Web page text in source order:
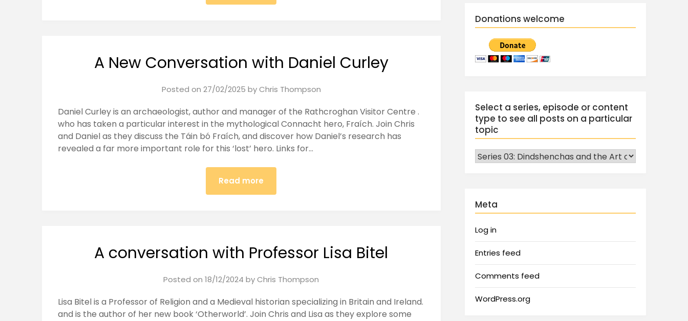
A New Conversation with Daniel Curley
Posted on 27/02/2025 byChris Thompson
Daniel Curley is an archaeologist, author and manager of the Rathcroghan Visitor Centre .
who has taken a particular interest in the mythological Connacht hero, Fraích. Join Chris
and Daniel as they discuss the Táin bó Fraích, and discover how Daniel’s research has
revealed a far more important role for this ‘lost’ hero. Links for…
Read more
A conversation with Professor Lisa Bitel
Posted on18/12/2024 byChris Thompson
Lisa Bitel is a Professor of Religion and a Medieval historian specializing in Britain and Ireland.
and is the author of her new book ‘Otherworld’. Join Chris and Lisa as they explore some
Donations welcome
Select a series, episode or content
type to see all posts on a particular
topic
Meta
Log in
Entries feed
Comments feed
WordPress.org